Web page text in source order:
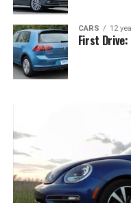
CARS 12
First Drive: